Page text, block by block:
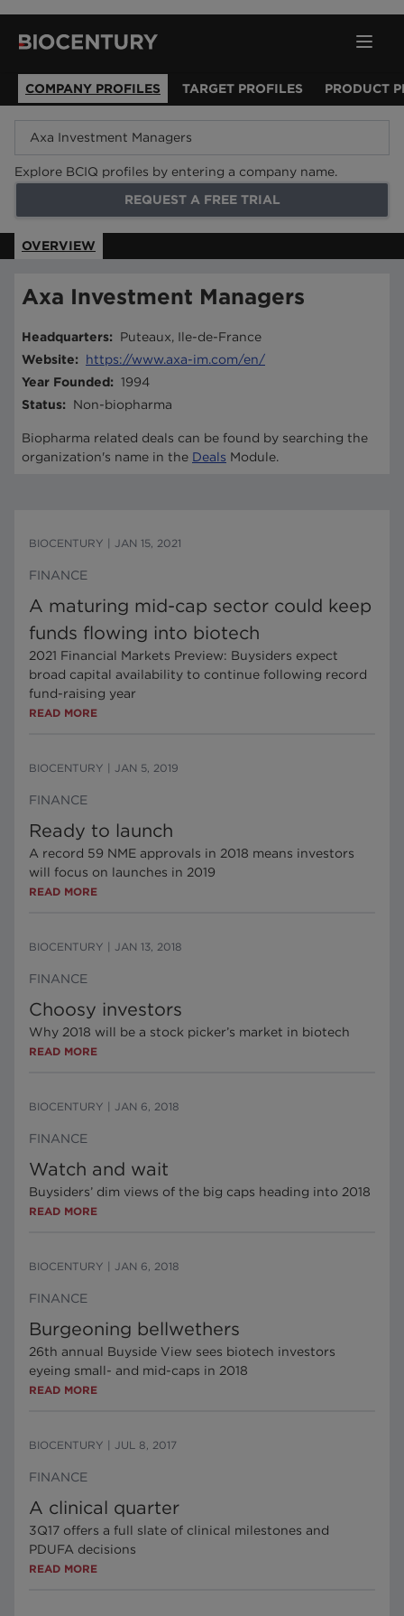
COMPANY PROFILES TARGET PROFILES PRODUCT
Explore BCIQ profiles by entering a company name.
REQUEST A FREE TRIAL
OVERVIEW
Axa Investment Managers
Headquarters:
Puteaux, Ile-de-France
Website:
https://www.axa-im.com/en/
Year Founded: 1994
Status: Non-biopharma
Biopharma related deals can be found by searching the
organization's name in the Deals Module.
BIOCENTURY JAN 15, 2021
FINANCE
A maturing mid-cap sector could keep
funds flowing into biotech
2021 Financial Markets Preview: Buysiders expect
broad capital availability to continue following record
fund-raising year
READ MORE
BIOCENTURY JAN 5, 2019
FINANCE
Ready to launch
A record 59 NME approvals in 2018 means investors
will focus on launches in 2019
READ MORE
BIOCENTURY JAN 13, 2018
FINANCE
Choosy investors
Why 2018 will be a stock picker’s market in biotech
READ MORE
BIOCENTURY JAN 6, 2018
FINANCE
Watch and wait
Buysiders’ dim views of the big caps heading into 2018
READ MORE
BIOCENTURY JAN 6, 2018
FINANCE
Burgeoning bellwethers
26th annual Buyside View sees biotech investors
eyeing small- and mid-caps in 2018
READ MORE
BIOCENTURY JUL 8, 2017
FINANCE
A clinical quarter
3Q17 offers a full slate of clinical milestones and
PDUFA decisions
READ MORE